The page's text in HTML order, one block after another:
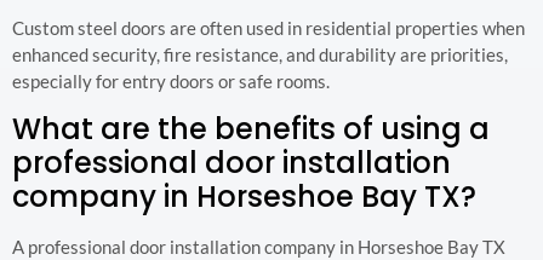
Custom steel doors are often used in residential properties when
enhanced security, fire resistance, and durability are priorities,
especially for entry doors or safe rooms.
What are the benefits of using a
professional door installation
company in Horseshoe Bay TX?
A professional door installation company in Horseshoe Bay TX